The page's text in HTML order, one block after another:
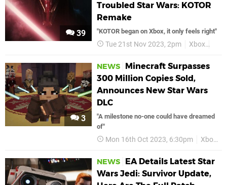
39
Troubled Star Wars: KOTOR
Remake
"KOTOR began on Xbox, it only feels right"
Tue 21st Nov 2023, 2pm Xbox
3
NEWS
Minecraft Surpasses
300 Million Copies Sold,
Announces New Star Wars
DLC
"A milestone no-one could have dreamed
of"
Mon 16th Oct 2023, 6:30pm Xbox
NEWS
EA Details Latest Star
Wars Jedi: Survivor Update,